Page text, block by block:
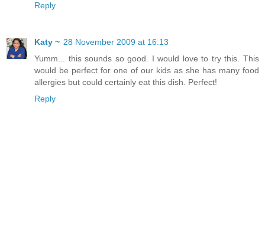
Reply
Katy ~ 28 November 2009 at 16:13
Yumm... this sounds so good. I would love to try this. This
would be perfect for one of our kids as she has many food
allergies but could certainly eat this dish. Perfect!
Reply